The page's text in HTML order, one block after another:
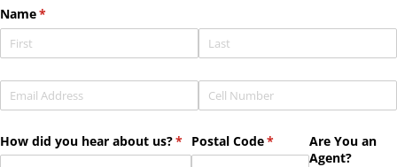
Name*
(required)
Email *
(required) Phone (required)
How did you hear about us?*
(required)
Postal Code*
(required)Are You an
Agent?